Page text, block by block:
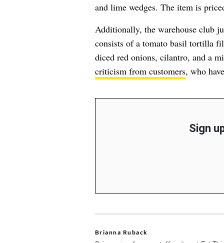
and lime wedges. The item is
Additionally, the warehouse club
consists of a tomato basil tortilla
diced red onions, cilantro, and a
criticism from customers, who
Sign
Brianna Ruback